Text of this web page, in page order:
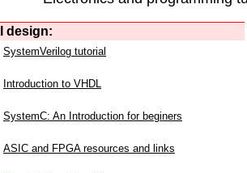
design:
SystemVerilog tutorial
Introduction to VHDL
SystemC: An Introduction for beginers
ASIC and FPGA resources and links